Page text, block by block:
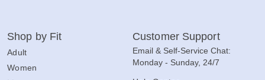
Shop by Fit
Adult
Women
Customer Support
Email & Self-Service Chat:
Monday - Sunday, 24/7